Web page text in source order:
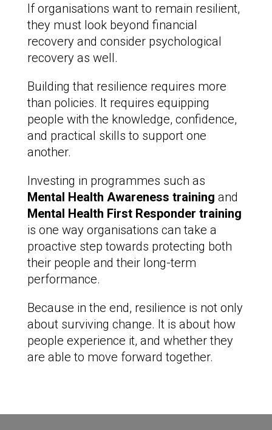
If organisations want to remain resilient,
they must look beyond financial
recovery and consider psychological
recovery as well.
Building that resilience requires more
than policies. It requires equipping
people with the knowledge, confidence,
and practical skills to support one
another.
Investing in programmes such as
Mental Health Awareness training and
Mental Health First Responder training
is one way organisations can take a
proactive step towards protecting both
their people and their long-term
performance.
Because in the end, resilience is not only
about surviving change. It is about how
people experience it, and whether they
are able to move forward together.